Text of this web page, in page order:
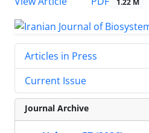
1.22 M
Articles in Press
Current Issue
Journal Archive